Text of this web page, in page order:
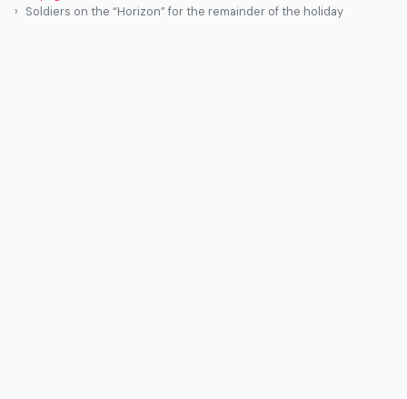
Soldiers on the “Horizon” for the remainder of the holiday